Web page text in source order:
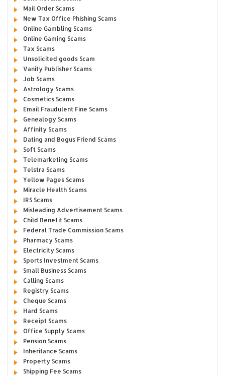
Mail Order Scams
New Tax Office Phishing Scams
Online Gambling Scams
Online Gaming Scams
Tax Scams
Unsolicited goods Scam
Vanity Publisher Scams
Job Scams
Astrology Scams
Cosmetics Scams
Email Fraudulent Fine Scams
Genealogy Scams
Affinity Scams
Dating and Bogus Friend Scams
Soft Scams
Telemarketing Scams
Telstra Scams
Yellow Pages Scams
Miracle Health Scams
IRS Scams
Misleading Advertisement Scams
Child Benefit Scams
Federal Trade Commission Scams
Pharmacy Scams
Electricity Scams
Sports Investment Scams
Small Business Scams
Calling Scams
Registry Scams
Cheque Scams
Hard Scams
Receipt Scams
Office Supply Scams
Pension Scams
Inheritance Scams
Property Scams
Shipping Fee Scams